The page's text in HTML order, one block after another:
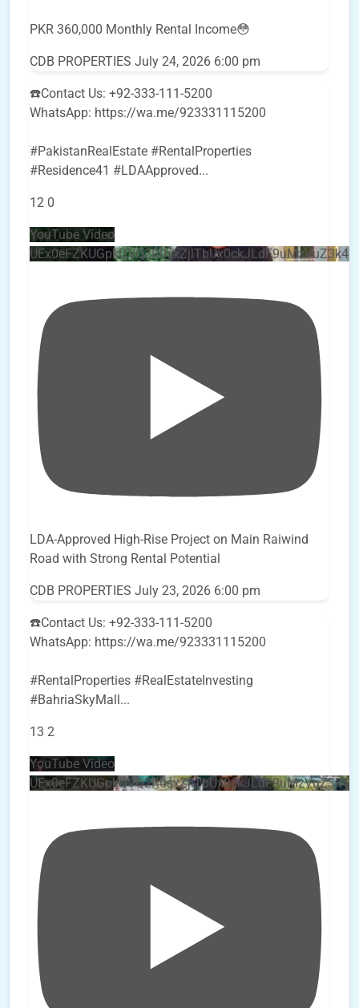
PKR 360,000 Monthly Rental Income😳
CDB PROPERTIES July 24, 2026 6:00 pm
☎️Contact Us: +92-333-111-5200
WhatsApp: https://wa.me/923331115200
#PakistanRealEstate #RentalProperties
#Residence41 #LDAApproved...
12 0
YouTube Video
LDA-Approved High-Rise Project on Main Raiwind
Road with Strong Rental Potential
CDB PROPERTIES July 23, 2026 6:00 pm
☎️Contact Us: +92-333-111-5200
WhatsApp: https://wa.me/923331115200
#RentalProperties #RealEstateInvesting
#BahriaSkyMall ...
13 2
YouTube Video